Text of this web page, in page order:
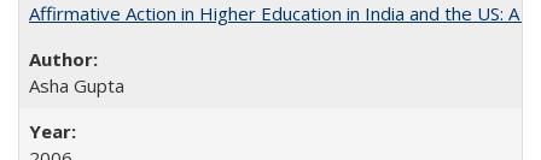
Affirmative Action in Higher Education in India and the US: A
Asha Gupta